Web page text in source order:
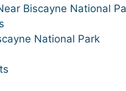
Biscayne National
National Park